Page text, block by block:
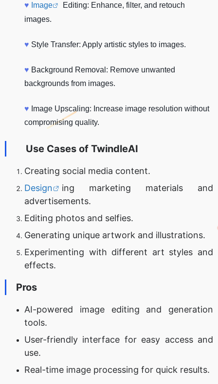
♥ Image
Editing: Enhance, filter, and retouch
images.
♥ Style Transfer: Apply artistic styles to images.
♥ Background Removal: Remove unwanted
backgrounds from images.
♥ Image Upscaling: Increase image resolution without
compromising quality.
Use Cases of TwindleAI
Creating social media content.
Design
ing marketing materials and
advertisements.
Editing photos and selfies.
Generating unique artwork and illustrations.
Experimenting with different art styles and
effects.
Pros
AI-powered image editing and generation
tools.
User-friendly interface for easy access and
use.
Real-time image processing for quick results.